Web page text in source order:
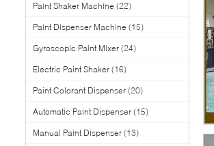
Paint Shaker Machine (22)
Paint Dispenser Machine (15)
Gyroscopic Paint Mixer (24)
Electric Paint Shaker (16)
Paint Colorant Dispenser (20)
Automatic Paint Dispenser (15)
Manual Paint Dispenser (13)